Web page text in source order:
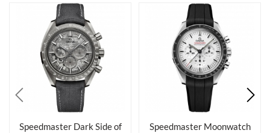
Speedmaster Dark Side of
Speedmaster Moonwatch